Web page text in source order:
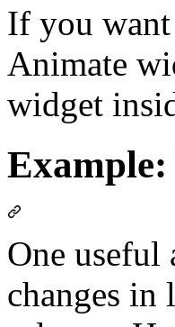
If you
Animate
widget
Example:
One
changes in